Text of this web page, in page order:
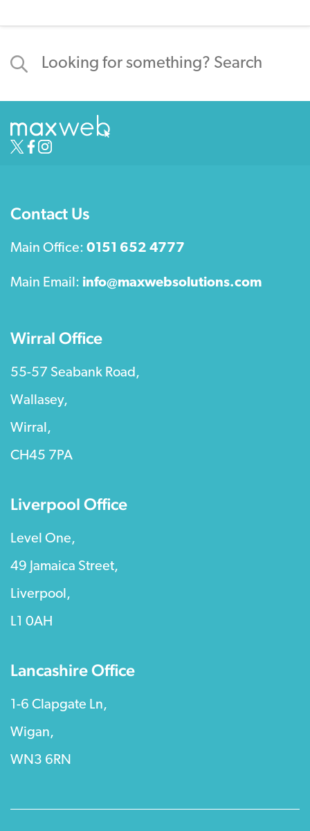
Contact Us
Main Office: 0151 652 4777
Main Email: info@maxwebsolutions.com
Wirral Office
55-57 Seabank Road,
Wallasey,
Wirral,
CH45 7PA
Liverpool Office
Level One,
49 Jamaica Street,
Liverpool,
L1 0AH
Lancashire Office
1-6 Clapgate Ln,
Wigan,
WN3 6RN